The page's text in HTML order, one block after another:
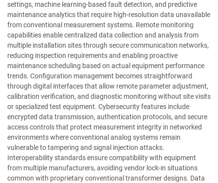
settings, machine learning-based fault detection, and predictive
maintenance analytics that require high-resolution data unavailable
from conventional measurement systems. Remote monitoring
capabilities enable centralized data collection and analysis from
multiple installation sites through secure communication networks,
reducing inspection requirements and enabling proactive
maintenance scheduling based on actual equipment performance
trends. Configuration management becomes straightforward
through digital interfaces that allow remote parameter adjustment,
calibration verification, and diagnostic monitoring without site visits
or specialized test equipment. Cybersecurity features include
encrypted data transmission, authentication protocols, and secure
access controls that protect measurement integrity in networked
environments where conventional analog systems remain
vulnerable to tampering and signal injection attacks.
Interoperability standards ensure compatibility with equipment
from multiple manufacturers, avoiding vendor lock-in situations
common with proprietary conventional transformer designs. Data